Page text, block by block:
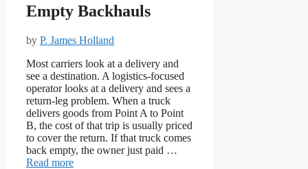
Empty Backhauls
by P. James Holland
Most carriers look at a delivery and
see a destination. A logistics-focused
operator looks at a delivery and sees a
return-leg problem. When a truck
delivers goods from Point A to Point
B, the cost of that trip is usually priced
to cover the return. If that truck comes
back empty, the owner just paid …
Read more